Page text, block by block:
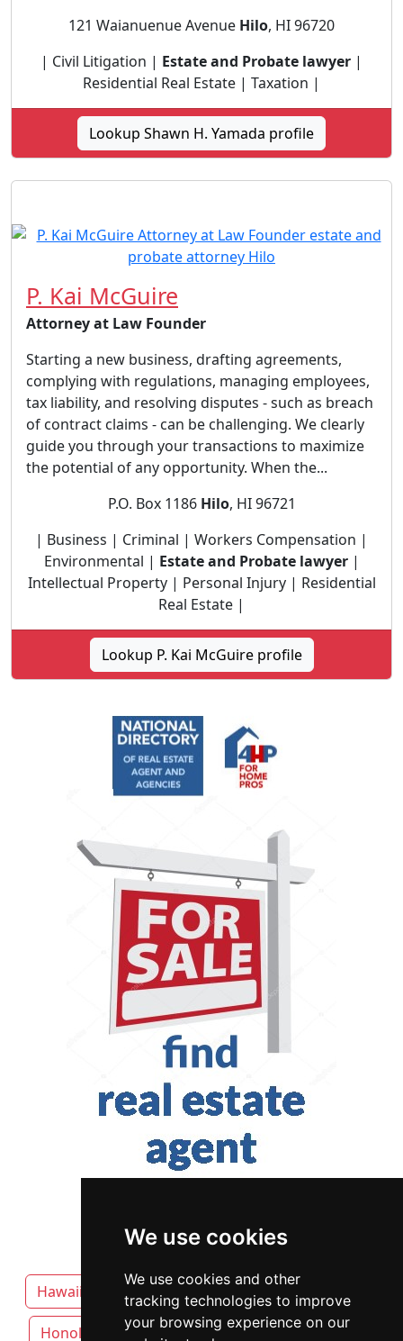
We use cookies
We use cookies and other
tracking technologies to improve
your browsing experience on our
121 Waianuenue Avenue Hilo, HI 96720
| Civil Litigation | Estate and Probate lawyer |
Residential Real Estate | Taxation |
Lookup Shawn H. Yamada profile
P. Kai McGuire
Attorney at Law Founder
Starting a new business, drafting agreements,
complying with regulations, managing employees,
tax liability, and resolving disputes - such as breach
of contract claims - can be challenging. We clearly
guide you through your transactions to maximize
the potential of any opportunity. When the...
P.O. Box 1186 Hilo, HI 96721
| Business | Criminal | Workers Compensation |
Environmental | Estate and Probate lawyer|
Intellectual Property | Personal Injury | Residential
Real Estate |
Lookup P. Kai McGuire profile
Hawaii Hilo attorneys by category
Honolulu